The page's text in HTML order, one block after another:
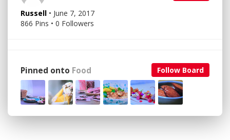
Russell • June 7, 2017
866 Pins • 0 Followers
Follow Board
Pinned onto Food